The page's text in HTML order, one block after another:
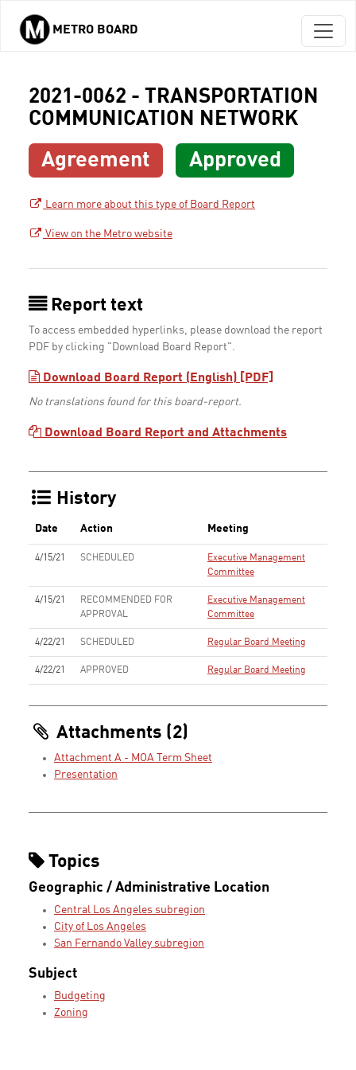
Skip to main content
METRO BOARD
2021-0062 - TRANSPORTATION
COMMUNICATION NETWORK
Agreement Approved
Learn more about this type of Board Report
View on the Metro website
Report text
To access embedded hyperlinks, please download the report
PDF by clicking "Download Board Report".
Download Board Report (English) [PDF]
No translations found for this board-report.
Download Board Report and Attachments
History
Date Action Meeting
4/15/21 SCHEDULED
Executive Management
Committee
4/15/21
RECOMMENDED FOR
APPROVAL
Executive Management
Committee
4/22/21 SCHEDULED Regular Board Meeting
4/22/21 APPROVED Regular Board Meeting
Attachments (2)
Attachment A - MOA Term Sheet
Presentation
Topics
Geographic / Administrative Location
Central Los Angeles subregion
City of Los Angeles
San Fernando Valley subregion
Subject
Budgeting
Zoning